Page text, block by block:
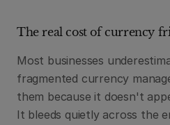
The real cost of currency
Most businesses
fragmented currency
them because it doesn't
It bleeds quietly across the